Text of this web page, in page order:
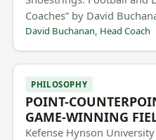
Coaches” by David
David Buchanan, Head Coach
PHILOSOPHY
POINT-
GAME-WINNING
Kefense Hynson